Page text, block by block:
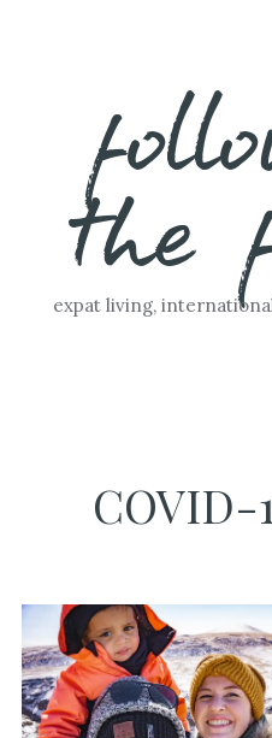
the
expat living,
COVID-